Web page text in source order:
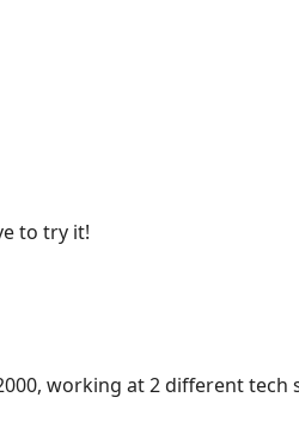
to try it!
working at 2 different tech